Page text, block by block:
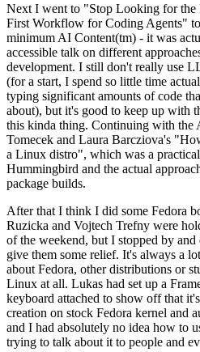
Next I went to "Stop Looking for the
First Workflow for Coding Agents"
minimum AI Content(tm) - it was
accessible talk on different
development. I still don't really use
(for a start, I spend so little time
typing significant amounts of code
about), but it's good to keep up with
this kinda thing. Continuing with the
Tomecek and Laura Barcziova's
a Linux distro", which was a
Hummingbird and the actual
package builds.
After that I think I did some Fedora
Ruzicka and Vojtech Trefny were
of the weekend, but I stopped by
give them some relief. It's always a
about Fedora, other distributions or
Linux at all. Lukas had set up a
keyboard attached to show off that
creation on stock Fedora kernel and
and I had absolutely no idea how to
trying to talk about it to people and